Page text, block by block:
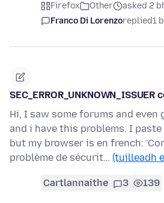
Firefox Other
asked 2
Franco Di Lorenzoreplied1
Hi, I saw some forums and even
and i have this problems. I
but my browser is en french:
problème de sécurit… (tuilleadh
Cartlannaithe 3 139